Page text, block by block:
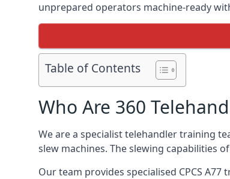
unprepared operators machine-ready
Table of Contents
Who Are 360
We are a specialist telehandler training
slew machines. The slewing capabilities
Our team provides specialised CPCS